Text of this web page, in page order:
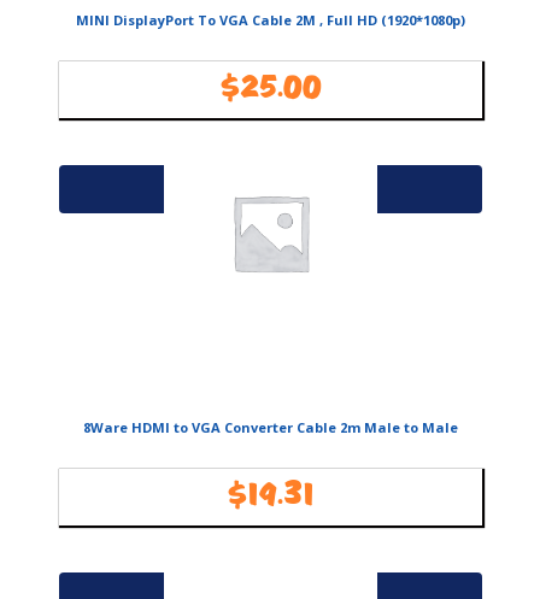
MINI DisplayPort To VGA Cable 2M , Full HD (1920*1080p)
$25.00
8Ware HDMI to VGA Converter Cable 2m Male to Male
$19.31